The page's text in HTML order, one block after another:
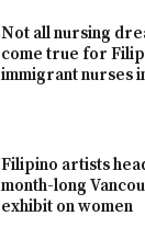
Not all nursing
come true for
immigrant nurses
Filipino artists
month-long
exhibit on women